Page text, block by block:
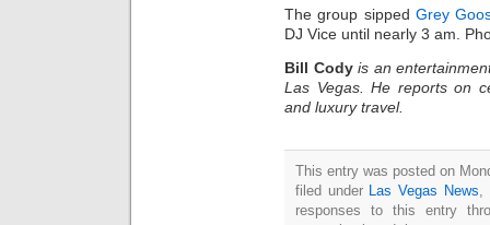
The group sipped Grey
DJ Vice until nearly 3 am.
Bill Cody is an
Las Vegas. He reports on
and luxury travel.
This entry was posted on
filed under
Las Vegas News
responses to this entry